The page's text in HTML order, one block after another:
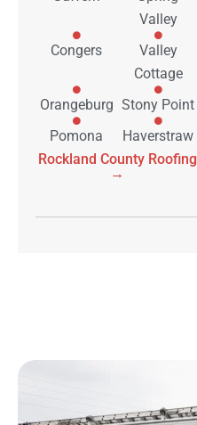
Valley
Congers
Valley
Cottage
Orangeburg Stony Point
Pomona
Haverstraw
Rockland County Roofing
→